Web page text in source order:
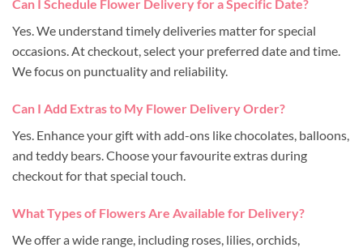
Can I Schedule Flower Delivery for a Specific Date?
Yes. We understand timely deliveries matter for special
occasions. At checkout, select your preferred date and time.
We focus on punctuality and reliability.
Can I Add Extras to My Flower Delivery Order?
Yes. Enhance your gift with add-ons like chocolates, balloons,
and teddy bears. Choose your favourite extras during
checkout for that special touch.
What Types of Flowers Are Available for Delivery?
We offer a wide range, including roses, lilies, orchids,